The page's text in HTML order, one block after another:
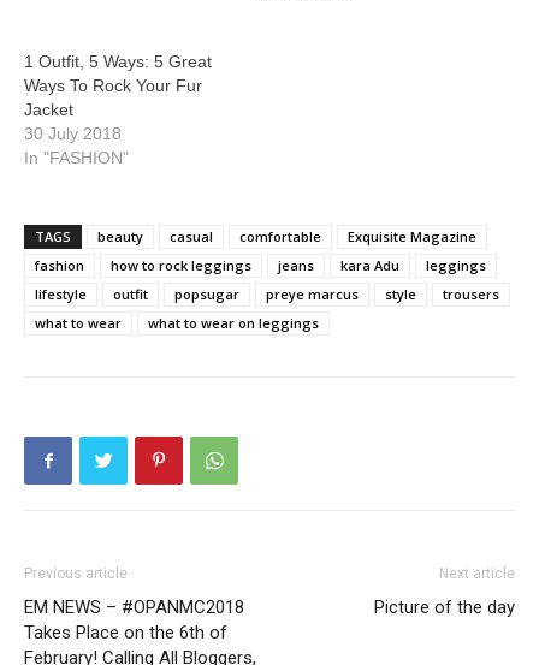
1 Outfit, 5 Ways: 5 Great
Ways To Rock Your Fur
Jacket
30 July 2018
In "FASHION"
TAGS beauty casual comfortable
Exquisite Magazine
fashion
how to rock leggings jeans kara Adu
leggings
lifestyle
outfit popsugar preye marcus style
trousers
what to wear
what to wear on leggings
Previous article
EM NEWS – #OPANMC2018
Takes Place on the 6th of
February! Calling All Bloggers,
Next article
Picture of the day